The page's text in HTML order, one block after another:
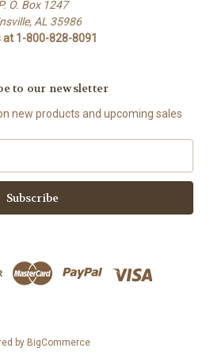
O. Box 1247
AL 35986
at 1-800-828-8091
to our newsletter
new products and upcoming sales
by BigCommerce